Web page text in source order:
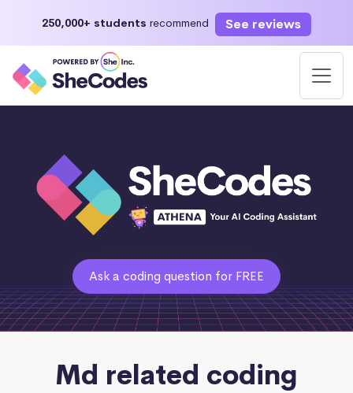
250,000+ students recommend See reviews
Ask a coding question for FREE
Md related coding